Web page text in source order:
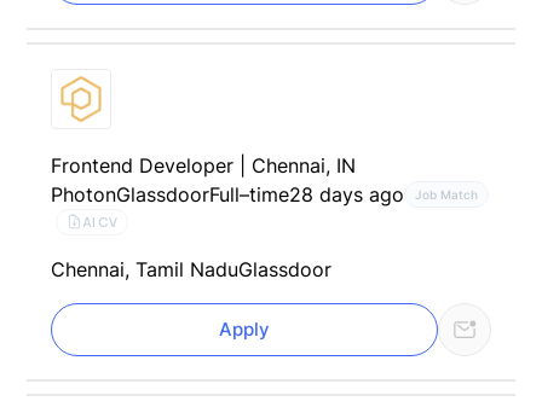
Frontend Developer | Chennai, IN
PhotonGlassdoorFull–time28 days ago Job Match
AI CV
Chennai, Tamil NaduGlassdoor
Apply